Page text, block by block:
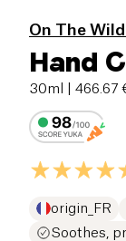
On The
Hand
30ml | 466.67
origin_FR
Soothes,